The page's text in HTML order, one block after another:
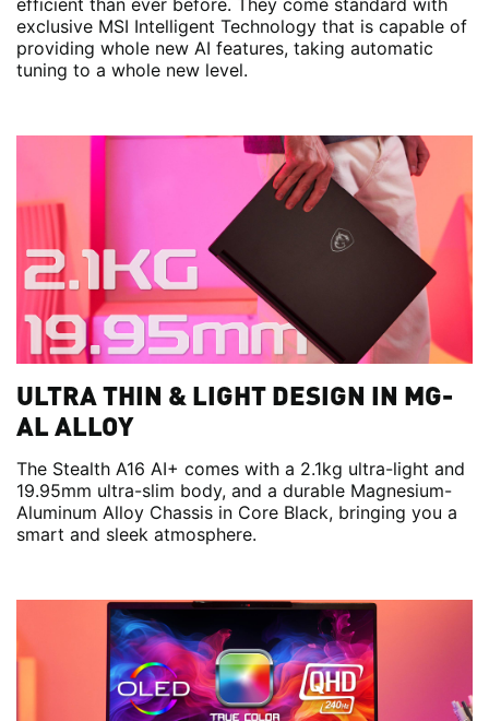
efficient than ever before. They come standard with
exclusive MSI Intelligent Technology that is capable of
providing whole new AI features, taking automatic
tuning to a whole new level.
ULTRA THIN & LIGHT DESIGN IN MG-
AL ALLOY
The Stealth A16 AI+ comes with a 2.1kg ultra-light and
19.95mm ultra-slim body, and a durable Magnesium-
Aluminum Alloy Chassis in Core Black, bringing you a
smart and sleek atmosphere.